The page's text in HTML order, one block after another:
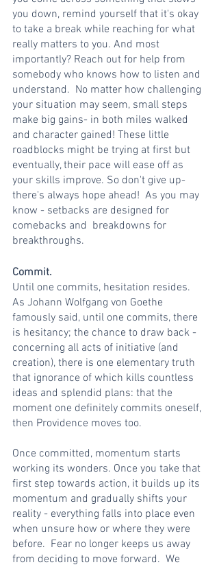
you down, remind yourself that it's okay
to take a break while reaching for what
really matters to you. And most
importantly? Reach out for help from
somebody who knows how to listen and
understand.  No matter how challenging
your situation may seem, small steps
make big gains- in both miles walked
and character gained! These little
roadblocks might be trying at first but
eventually, their pace will ease off as
your skills improve. So don't give up-
there's always hope ahead!  As you may
know - setbacks are designed for
comebacks and  breakdowns for
breakthroughs.
Commit.
Until one commits, hesitation resides.
As Johann Wolfgang von Goethe
famously said, until one commits, there
is hesitancy; the chance to draw back -
concerning all acts of initiative (and
creation), there is one elementary truth
that ignorance of which kills countless
ideas and splendid plans: that the
moment one definitely commits oneself,
then Providence moves too.
Once committed, momentum starts
working its wonders. Once you take that
first step towards action, it builds up its
momentum and gradually shifts your
reality - everything falls into place even
when unsure how or where they were
before.  Fear no longer keeps us away
from deciding to move forward.  We